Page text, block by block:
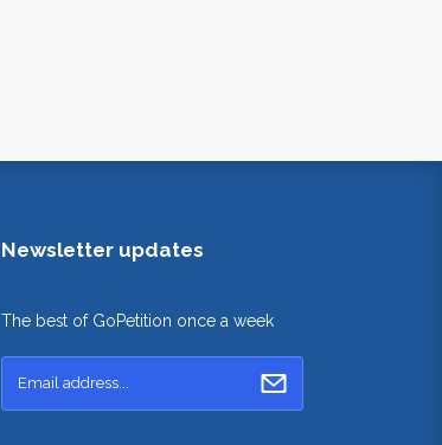
Newsletter updates
The best of GoPetition once a week